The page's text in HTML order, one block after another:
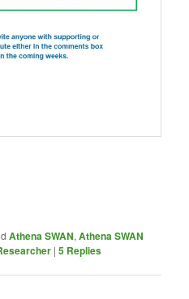
Athena SWAN,Athena SWAN
|5 Replies